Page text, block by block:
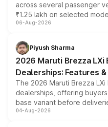
across several passenger
₹1.25 lakh on selected
include consumer
benefits, depending on the
giving buyers multiple ways
purchase cost.
06-Aug-2026
Piyush Sharma
2026 Maruti Brezza LXi
Dealerships: Features
The 2026 Maruti Brezza
dealerships, offering
base variant before
entry-level trim, it comes
04-Aug-2026